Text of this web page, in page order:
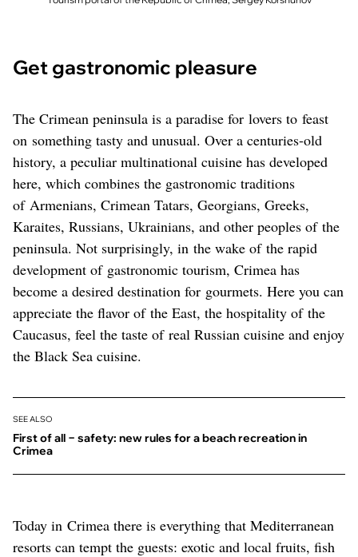
Get gastronomic pleasure
The Crimean peninsula is a paradise for lovers to feast
on something tasty and unusual. Over a centuries-old
history, a peculiar multinational cuisine has developed
here, which combines the gastronomic traditions
of Armenians, Crimean Tatars, Georgians, Greeks,
Karaites, Russians, Ukrainians, and other peoples of the
peninsula. Not surprisingly, in the wake of the rapid
development of gastronomic tourism, Crimea has
become a desired destination for gourmets. Here you can
appreciate the flavor of the East, the hospitality of the
Caucasus, feel the taste of real Russian cuisine and enjoy
the Black Sea cuisine.
SEE ALSO
First of all − safety: new rules for a beach recreation in
Crimea
Today in Crimea there is everything that Mediterranean
resorts can tempt the guests: exotic and local fruits, fish